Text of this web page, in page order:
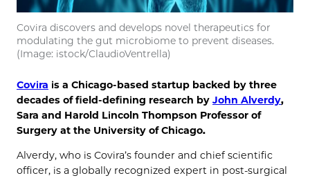
Covira discovers and develops novel therapeutics for
modulating the gut microbiome to prevent diseases.
(Image: istock/ClaudioVentrella)
Covira is a Chicago-based startup backed by three
decades of field-defining research by John Alverdy,
Sara and Harold Lincoln Thompson Professor of
Surgery at the University of Chicago.
Alverdy, who is Covira’s founder and chief scientific
officer, is a globally recognized expert in post-surgical